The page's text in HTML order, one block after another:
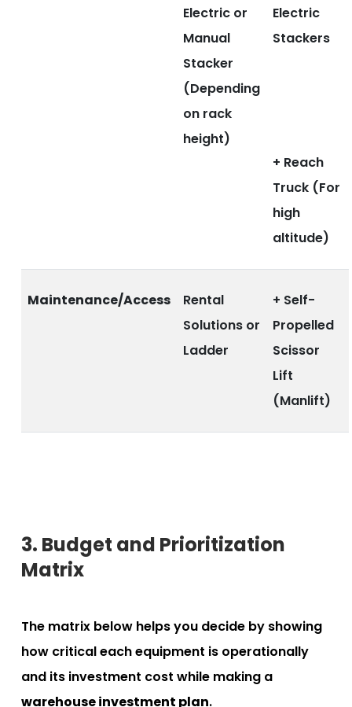
Electric or
Manual
Stacker
(Depending
on rack
height)
Electric
Stackers
+ Reach
Truck (For
high
altitude)
Maintenance/Access
Rental
Solutions or
Ladder
+ Self-
Propelled
Scissor
Lift
(Manlift)
3. Budget and Prioritization
Matrix
The matrix below helps you decide by showing
how critical each equipment is operationally
and its investment cost while making a
warehouse investment plan.